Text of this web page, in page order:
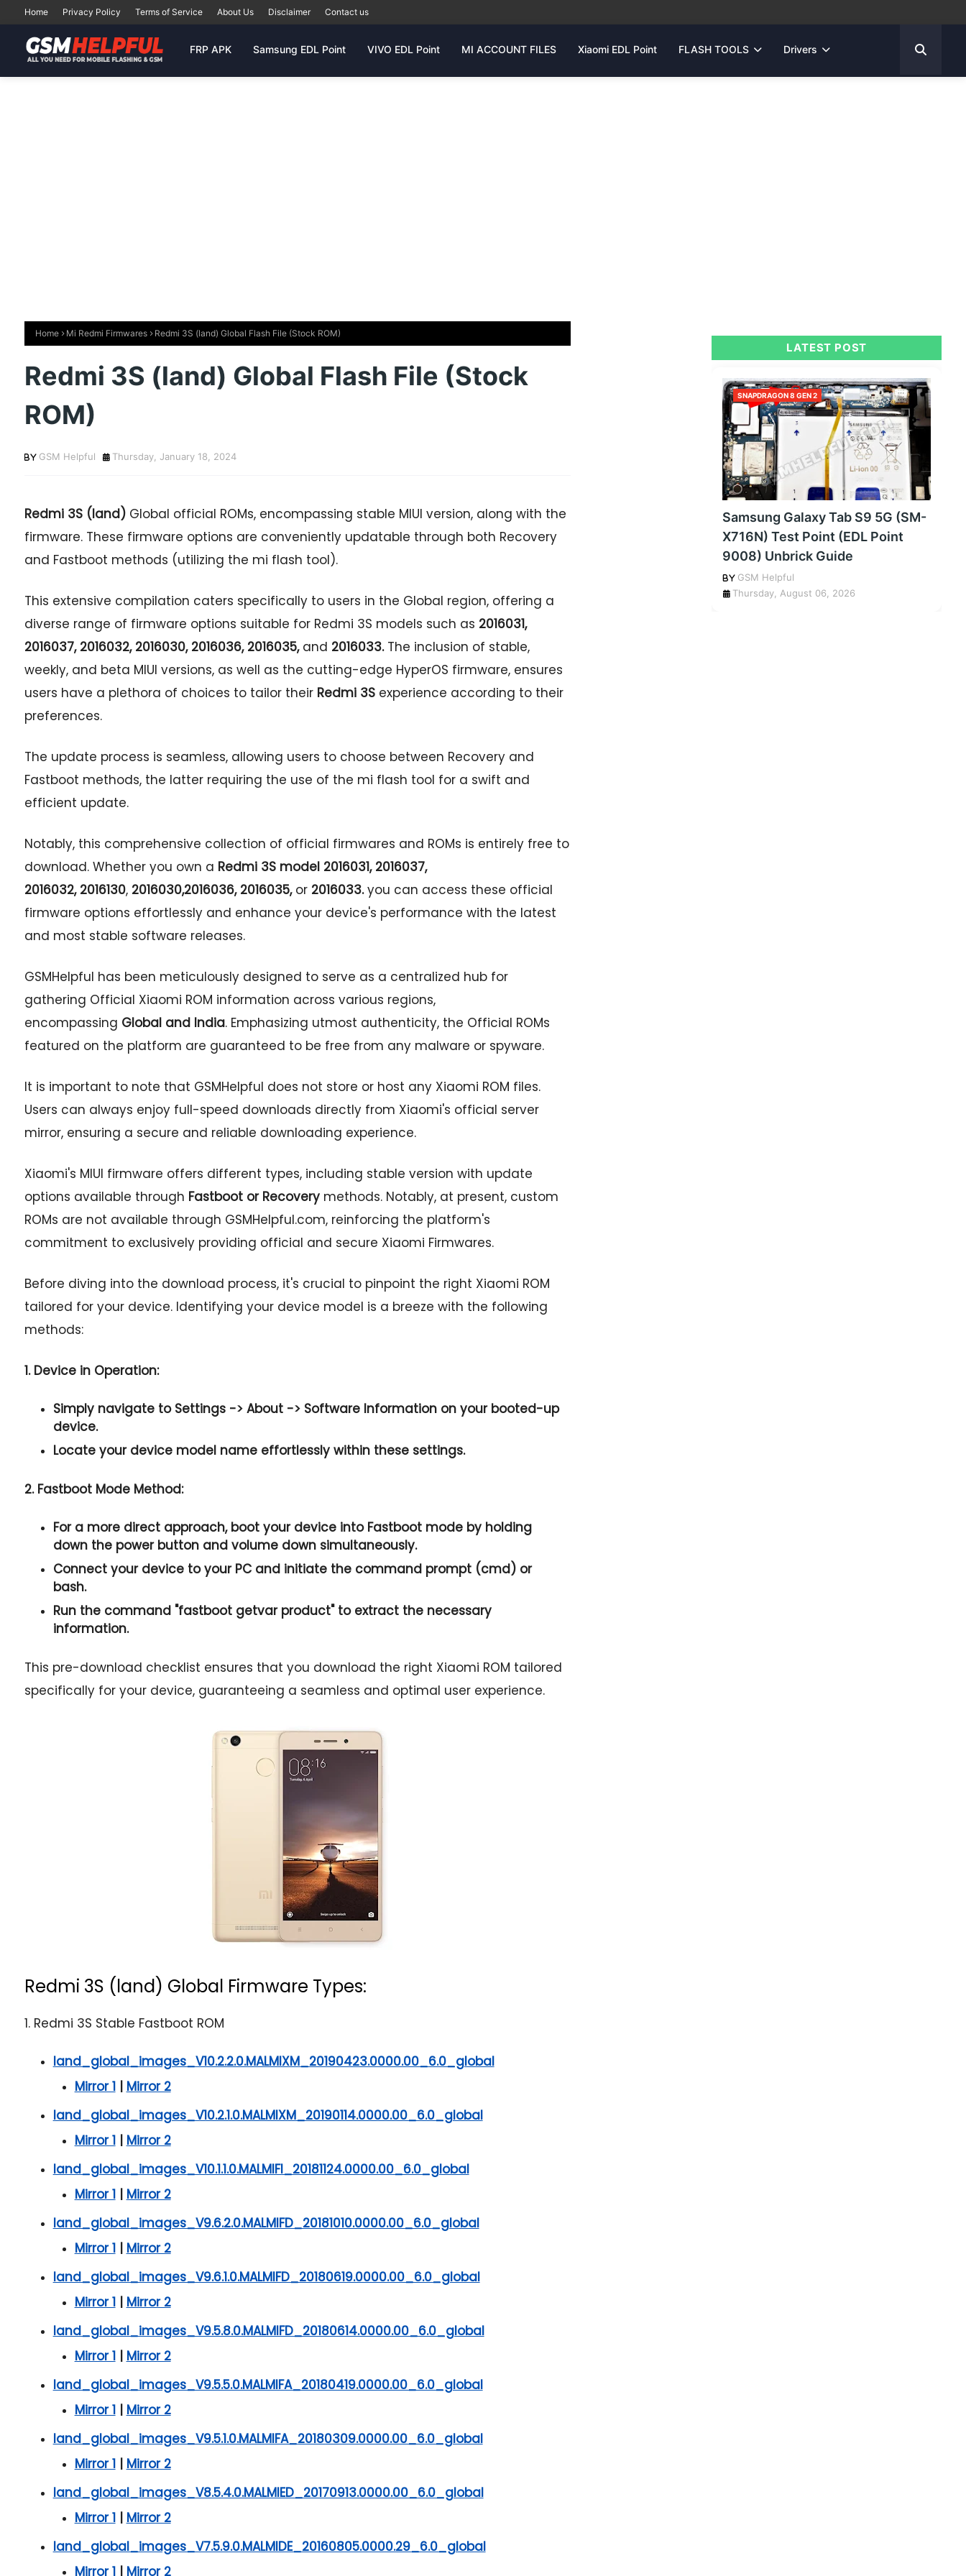
Home Privacy Policy Terms of Service About Us Disclaimer Contact us
FRP APK Samsung EDL Point VIVO EDL Point MI ACCOUNT FILES Xiaomi EDL Point FLASH TOOLS Drivers
Home Mi Redmi Firmwares Redmi 3S (land) Global Flash File (Stock ROM)
Redmi 3S (land) Global Flash File (Stock
ROM)
GSM Helpful Thursday, January 18, 2024
Redmi 3S (land)Global official ROMs, encompassing stable MIUI version, along with the
firmware. These firmware options are conveniently updatable through both Recovery
and Fastboot methods (utilizing the mi flash tool).
This extensive compilation caters specifically to users in the Global region, offering a
diverse range of firmware options suitable for Redmi 3S models such as 2016031,
2016037, 2016032, 2016030, 2016036, 2016035, and 2016033. The inclusion of stable,
weekly, and beta MIUI versions, as well as the cutting-edge HyperOS firmware, ensures
users have a plethora of choices to tailor their Redmi 3Sexperience according to their
preferences.
The update process is seamless, allowing users to choose between Recovery and
Fastboot methods, the latter requiring the use of the mi flash tool for a swift and
efficient update.
Notably, this comprehensive collection of official firmwares and ROMs is entirely free to
download. Whether you own a Redmi 3S model 2016031, 2016037,
2016032, 2016130, 2016030,2016036, 2016035, or2016033.you can access these official
firmware options effortlessly and enhance your device's performance with the latest
and most stable software releases.
GSMHelpful has been meticulously designed to serve as a centralized hub for
gathering Official Xiaomi ROM information across various regions,
encompassing Global and India. Emphasizing utmost authenticity, the Official ROMs
featured on the platform are guaranteed to be free from any malware or spyware.
It is important to note that GSMHelpful does not store or host any Xiaomi ROM files.
Users can always enjoy full-speed downloads directly from Xiaomi's official server
mirror, ensuring a secure and reliable downloading experience.
Xiaomi's MIUI firmware offers different types, including stable version with update
options available through Fastboot or Recoverymethods. Notably, at present, custom
ROMs are not available through GSMHelpful.com, reinforcing the platform's
commitment to exclusively providing official and secure Xiaomi Firmwares.
Before diving into the download process, it's crucial to pinpoint the right Xiaomi ROM
tailored for your device. Identifying your device model is a breeze with the following
methods:
1. Device in Operation:
Simply navigate to Settings -> About -> Software Informationon your booted-up
device.
Locate your device model name effortlessly within these settings.
2. Fastboot Mode Method:
For a more direct approach, boot your device into Fastboot mode by holding
down the power button and volume downsimultaneously.
Connect your device to your PC and initiate the command prompt(cmd) or
bash.
Run the command "fastboot getvar product" to extract the necessary
information.
This pre-download checklist ensures that you download the right Xiaomi ROM tailored
specifically for your device, guaranteeing a seamless and optimal user experience.
Redmi 3S (land) Global Firmware Types:
1. Redmi 3S Stable Fastboot ROM
land_global_images_V10.2.2.0.MALMIXM_20190423.0000.00_6.0_global
Mirror 1| Mirror 2
land_global_images_V10.2.1.0.MALMIXM_20190114.0000.00_6.0_global
Mirror 1| Mirror 2
land_global_images_V10.1.1.0.MALMIFI_20181124.0000.00_6.0_global
Mirror 1| Mirror 2
land_global_images_V9.6.2.0.MALMIFD_20181010.0000.00_6.0_global
Mirror 1| Mirror 2
land_global_images_V9.6.1.0.MALMIFD_20180619.0000.00_6.0_global
Mirror 1| Mirror 2
land_global_images_V9.5.8.0.MALMIFD_20180614.0000.00_6.0_global
Mirror 1| Mirror 2
land_global_images_V9.5.5.0.MALMIFA_20180419.0000.00_6.0_global
Mirror 1| Mirror 2
land_global_images_V9.5.1.0.MALMIFA_20180309.0000.00_6.0_global
Mirror 1| Mirror 2
land_global_images_V8.5.4.0.MALMIED_20170913.0000.00_6.0_global
Mirror 1| Mirror 2
land_global_images_V7.5.9.0.MALMIDE_20160805.0000.29_6.0_global
Mirror 1| Mirror 2
LATEST POST
SNAPDRAGON 8 GEN 2
Samsung Galaxy Tab S9 5G (SM-
X716N) Test Point (EDL Point
9008) Unbrick Guide
GSM Helpful
Thursday, August 06, 2026